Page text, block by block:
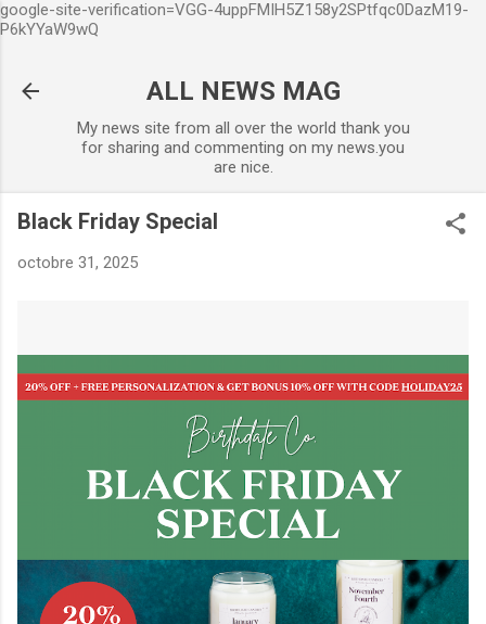
google-site-verification=VGG-4uppFMIH5Z158y2SPtfqc0DazM19-
P6kYYaW9wQ
ALL NEWS MAG
My news site from all over the world thank you
for sharing and commenting on my news.you
are nice.
Black Friday Special
octobre 31, 2025